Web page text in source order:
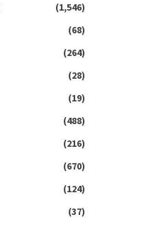
(1,546)
(68)
(264)
(28)
(19)
(488)
(216)
(670)
(124)
(37)